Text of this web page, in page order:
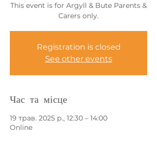
This event is for Argyll & Bute Parents &
Carers only.
Registration is closed
See other events
Час та місце
19 трав. 2025 р., 12:30 – 14:00
Online